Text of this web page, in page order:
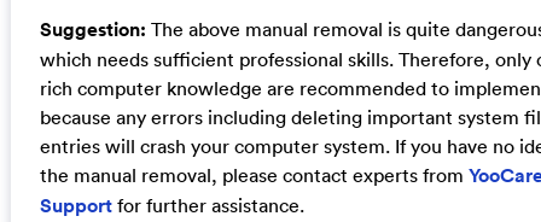
Suggestion: The above manual removal is quite
which needs sufficient professional skills. Therefore,
rich computer knowledge are recommended to
because any errors including deleting important system
entries will crash your computer system. If you have no
the manual removal, please contact experts from
Support for further assistance.